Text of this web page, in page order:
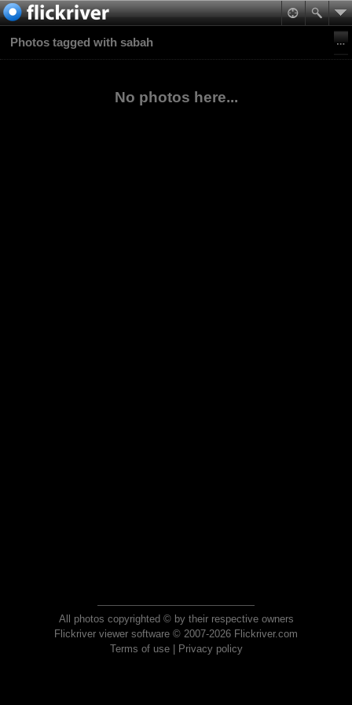
Photos tagged with sabah
No photos here...
All photos copyrighted © by their respective owners
Flickriver viewer software © 2007-2026 Flickriver.com
Terms of use| Privacy policy